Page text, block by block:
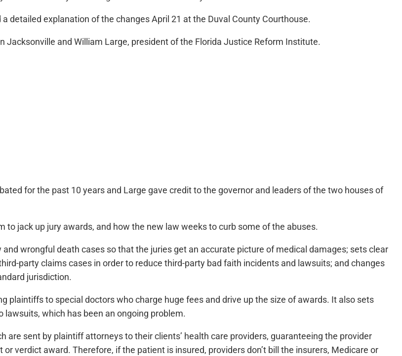
detailed explanation of the changes April 21 at the Duval County Courthouse.
Jacksonville and William Large, president of the Florida Justice Reform Institute.
for the past 10 years and Large gave credit to the governor and leaders of the two houses of
jack up jury awards, and how the new law weeks to curb some of the abuses.
wrongful death cases so that the juries get an accurate picture of medical damages; sets clear
party claims cases in order to reduce third-party bad faith incidents and lawsuits; and changes
jurisdiction.
plaintiffs to special doctors who charge huge fees and drive up the size of awards. It also sets
which has been an ongoing problem.
are sent by plaintiff attorneys to their clients’ health care providers, guaranteeing the provider
verdict award. Therefore, if the patient is insured, providers don’t bill the insurers, Medicare or